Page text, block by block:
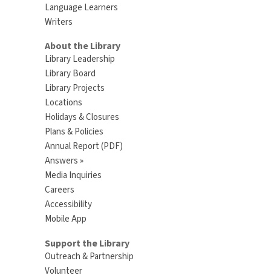
Language Learners
Writers
About the Library
Library Leadership
Library Board
Library Projects
Locations
Holidays & Closures
Plans & Policies
Annual Report (PDF)
Answers »
Media Inquiries
Careers
Accessibility
Mobile App
Support the Library
Outreach & Partnership
Volunteer